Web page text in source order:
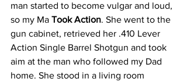
man started to become vulgar and loud,
so my Ma Took Action. She went to the
gun cabinet, retrieved her .410 Lever
Action Single Barrel Shotgun and took
aim at the man who followed my Dad
home. She stood in a living room